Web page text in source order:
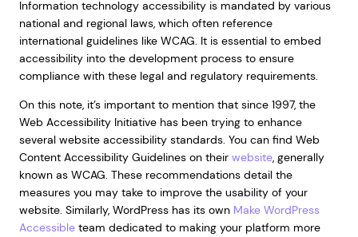
Information technology accessibility is mandated by various
national and regional laws, which often reference
international guidelines like WCAG. It is essential to embed
accessibility into the development process to ensure
compliance with these legal and regulatory requirements.
On this note, it’s important to mention that since 1997, the
Web Accessibility Initiative has been trying to enhance
several website accessibility standards. You can find Web
Content Accessibility Guidelines on their website, generally
known as WCAG. These recommendations detail the
measures you may take to improve the usability of your
website. Similarly, WordPress has its own Make WordPress
Accessibleteam dedicated to making your platform more